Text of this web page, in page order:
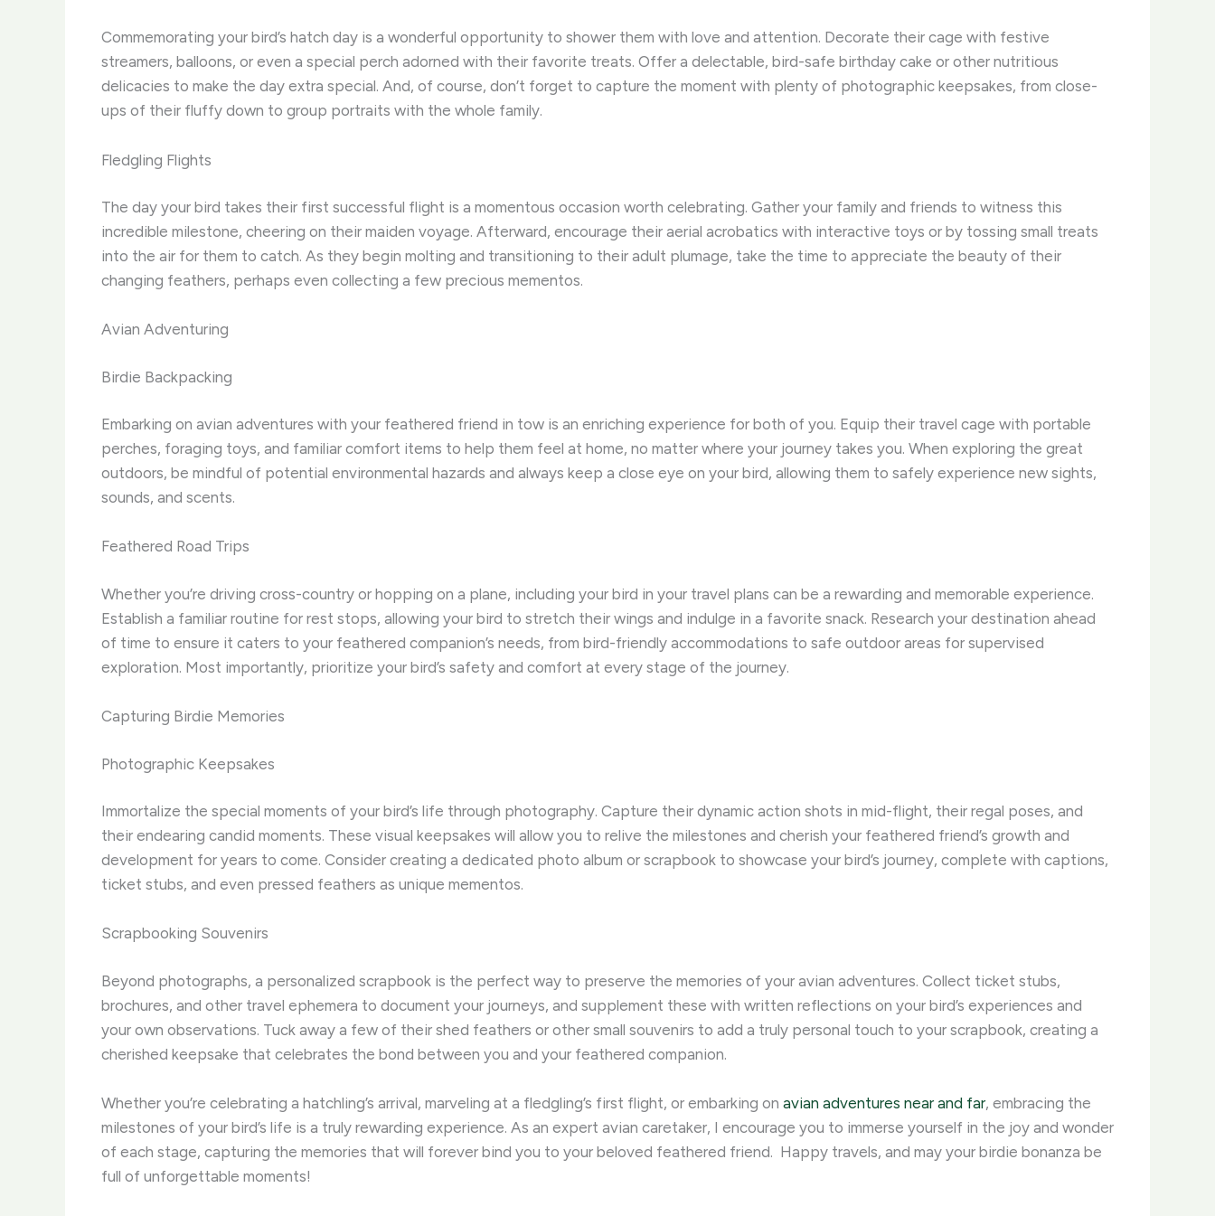
Commemorating your bird’s hatch day is a wonderful opportunity to shower them with love and attention. Decorate their cage with festive
streamers, balloons, or even a special perch adorned with their favorite treats. Offer a delectable, bird-safe birthday cake or other nutritious
delicacies to make the day extra special. And, of course, don’t forget to capture the moment with plenty of photographic keepsakes, from close-
ups of their fluffy down to group portraits with the whole family.
Fledgling Flights
The day your bird takes their first successful flight is a momentous occasion worth celebrating. Gather your family and friends to witness this
incredible milestone, cheering on their maiden voyage. Afterward, encourage their aerial acrobatics with interactive toys or by tossing small treats
into the air for them to catch. As they begin molting and transitioning to their adult plumage, take the time to appreciate the beauty of their
changing feathers, perhaps even collecting a few precious mementos.
Avian Adventuring
Birdie Backpacking
Embarking on avian adventures with your feathered friend in tow is an enriching experience for both of you. Equip their travel cage with portable
perches, foraging toys, and familiar comfort items to help them feel at home, no matter where your journey takes you. When exploring the great
outdoors, be mindful of potential environmental hazards and always keep a close eye on your bird, allowing them to safely experience new sights,
sounds, and scents.
Feathered Road Trips
Whether you’re driving cross-country or hopping on a plane, including your bird in your travel plans can be a rewarding and memorable experience.
Establish a familiar routine for rest stops, allowing your bird to stretch their wings and indulge in a favorite snack. Research your destination ahead
of time to ensure it caters to your feathered companion’s needs, from bird-friendly accommodations to safe outdoor areas for supervised
exploration. Most importantly, prioritize your bird’s safety and comfort at every stage of the journey.
Capturing Birdie Memories
Photographic Keepsakes
Immortalize the special moments of your bird’s life through photography. Capture their dynamic action shots in mid-flight, their regal poses, and
their endearing candid moments. These visual keepsakes will allow you to relive the milestones and cherish your feathered friend’s growth and
development for years to come. Consider creating a dedicated photo album or scrapbook to showcase your bird’s journey, complete with captions,
ticket stubs, and even pressed feathers as unique mementos.
Scrapbooking Souvenirs
Beyond photographs, a personalized scrapbook is the perfect way to preserve the memories of your avian adventures. Collect ticket stubs,
brochures, and other travel ephemera to document your journeys, and supplement these with written reflections on your bird’s experiences and
your own observations. Tuck away a few of their shed feathers or other small souvenirs to add a truly personal touch to your scrapbook, creating a
cherished keepsake that celebrates the bond between you and your feathered companion.
Whether you’re celebrating a hatchling’s arrival, marveling at a fledgling’s first flight, or embarking on avian adventures near and far, embracing the
milestones of your bird’s life is a truly rewarding experience. As an expert avian caretaker, I encourage you to immerse yourself in the joy and wonder
of each stage, capturing the memories that will forever bind you to your beloved feathered friend. ​ Happy travels, and may your birdie bonanza be
full of unforgettable moments!